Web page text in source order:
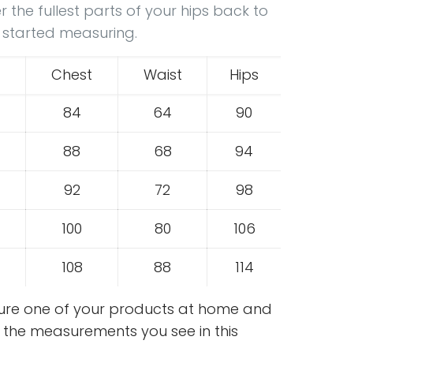
the fullest parts of your hips back to
measuring.
Chest Waist
Hips
84 64
90
88 68
94
92 72
98
100 80
106
108 88 114
one of your products at home and
measurements you see in this